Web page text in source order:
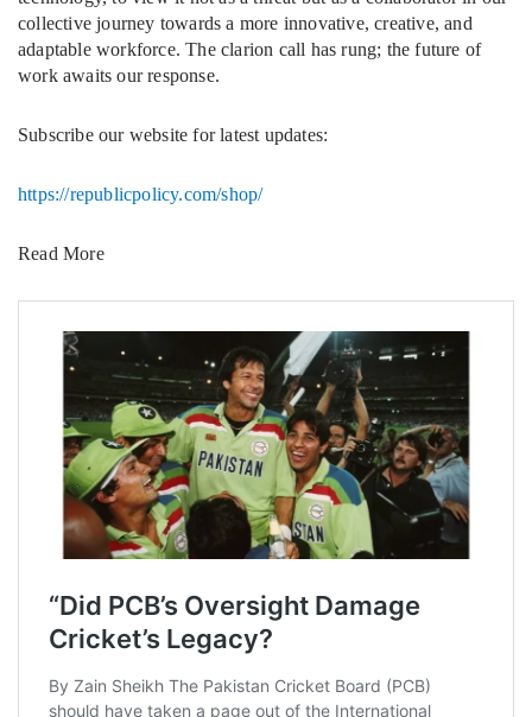
collective journey towards a more innovative, creative, and
adaptable workforce. The clarion call has rung; the future of
work awaits our response.
Subscribe our website for latest updates:
https://republicpolicy.com/shop/
Read More